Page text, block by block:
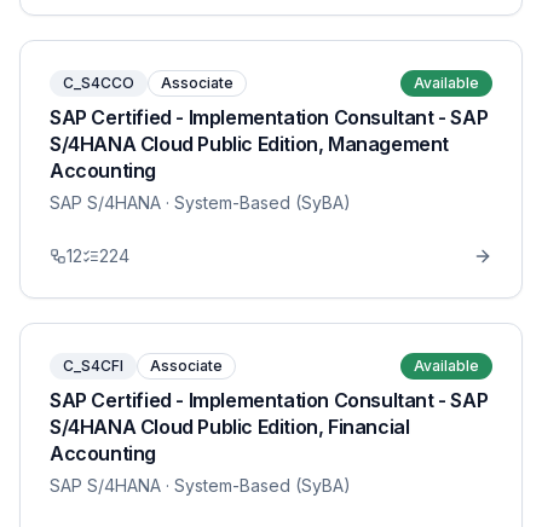
C_S4CCO Associate Available
SAP Certified - Implementation Consultant - SAP
S/4HANA Cloud Public Edition, Management
Accounting
SAP S/4HANA · System-Based (SyBA)
12 224
C_S4CFI Associate Available
SAP Certified - Implementation Consultant - SAP
S/4HANA Cloud Public Edition, Financial
Accounting
SAP S/4HANA · System-Based (SyBA)